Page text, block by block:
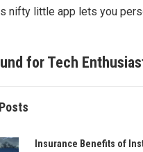
nifty little app lets you
for Tech
Insurance Benefits of